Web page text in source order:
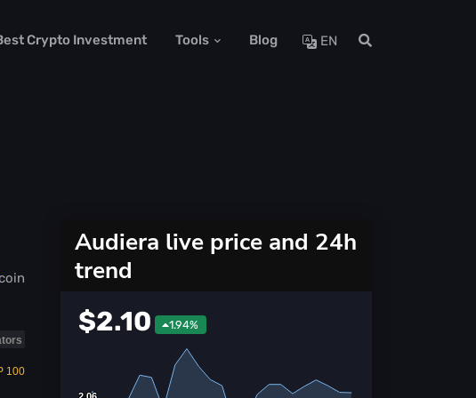
Crypto Investment Tools Blog EN
100
Audiera live price and 24h
trend
$2.10
1.94%